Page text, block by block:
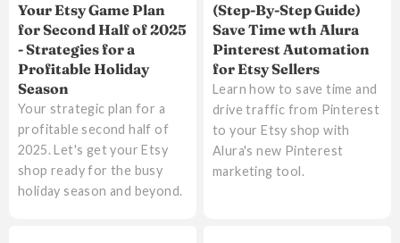
Your Etsy Game Plan
for Second Half of 2025
- Strategies for a
Profitable Holiday
Season
Your strategic plan for a
profitable second half of
2025. Let's get your Etsy
shop ready for the busy
holiday season and beyond.
(Step-By-Step Guide)
Save Time wth Alura
Pinterest Automation
for Etsy Sellers
Learn how to save time and
drive traffic from Pinterest
to your Etsy shop with
Alura's new Pinterest
marketing tool.